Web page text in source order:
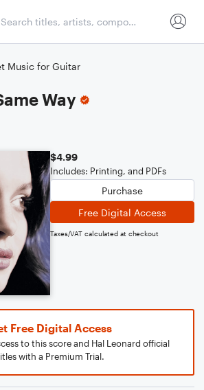
Music for Guitar
Way
$4.99
Includes: Printing, and PDFs
Purchase
Free Digital Access
Taxes/VAT calculated at checkout
Free Digital Access
to this score and Hal Leonard official
with a Premium Trial.